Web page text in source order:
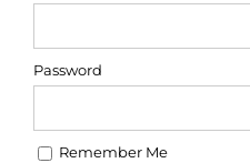
Password
Remember Me